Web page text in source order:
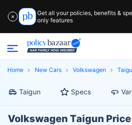
✕
Get all your policies, benefits &
only features
Home New Cars Volkswagen
Taigun Specs
Volkswagen Taigun